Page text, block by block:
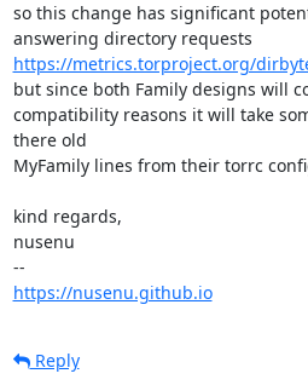
so this change has significant
https://metrics.torproject.org/
but since both Family designs will
compatibility reasons it will take
there old
MyFamily lines from their torrc
kind regards,
nusenu
https://nusenu.github.io
Reply